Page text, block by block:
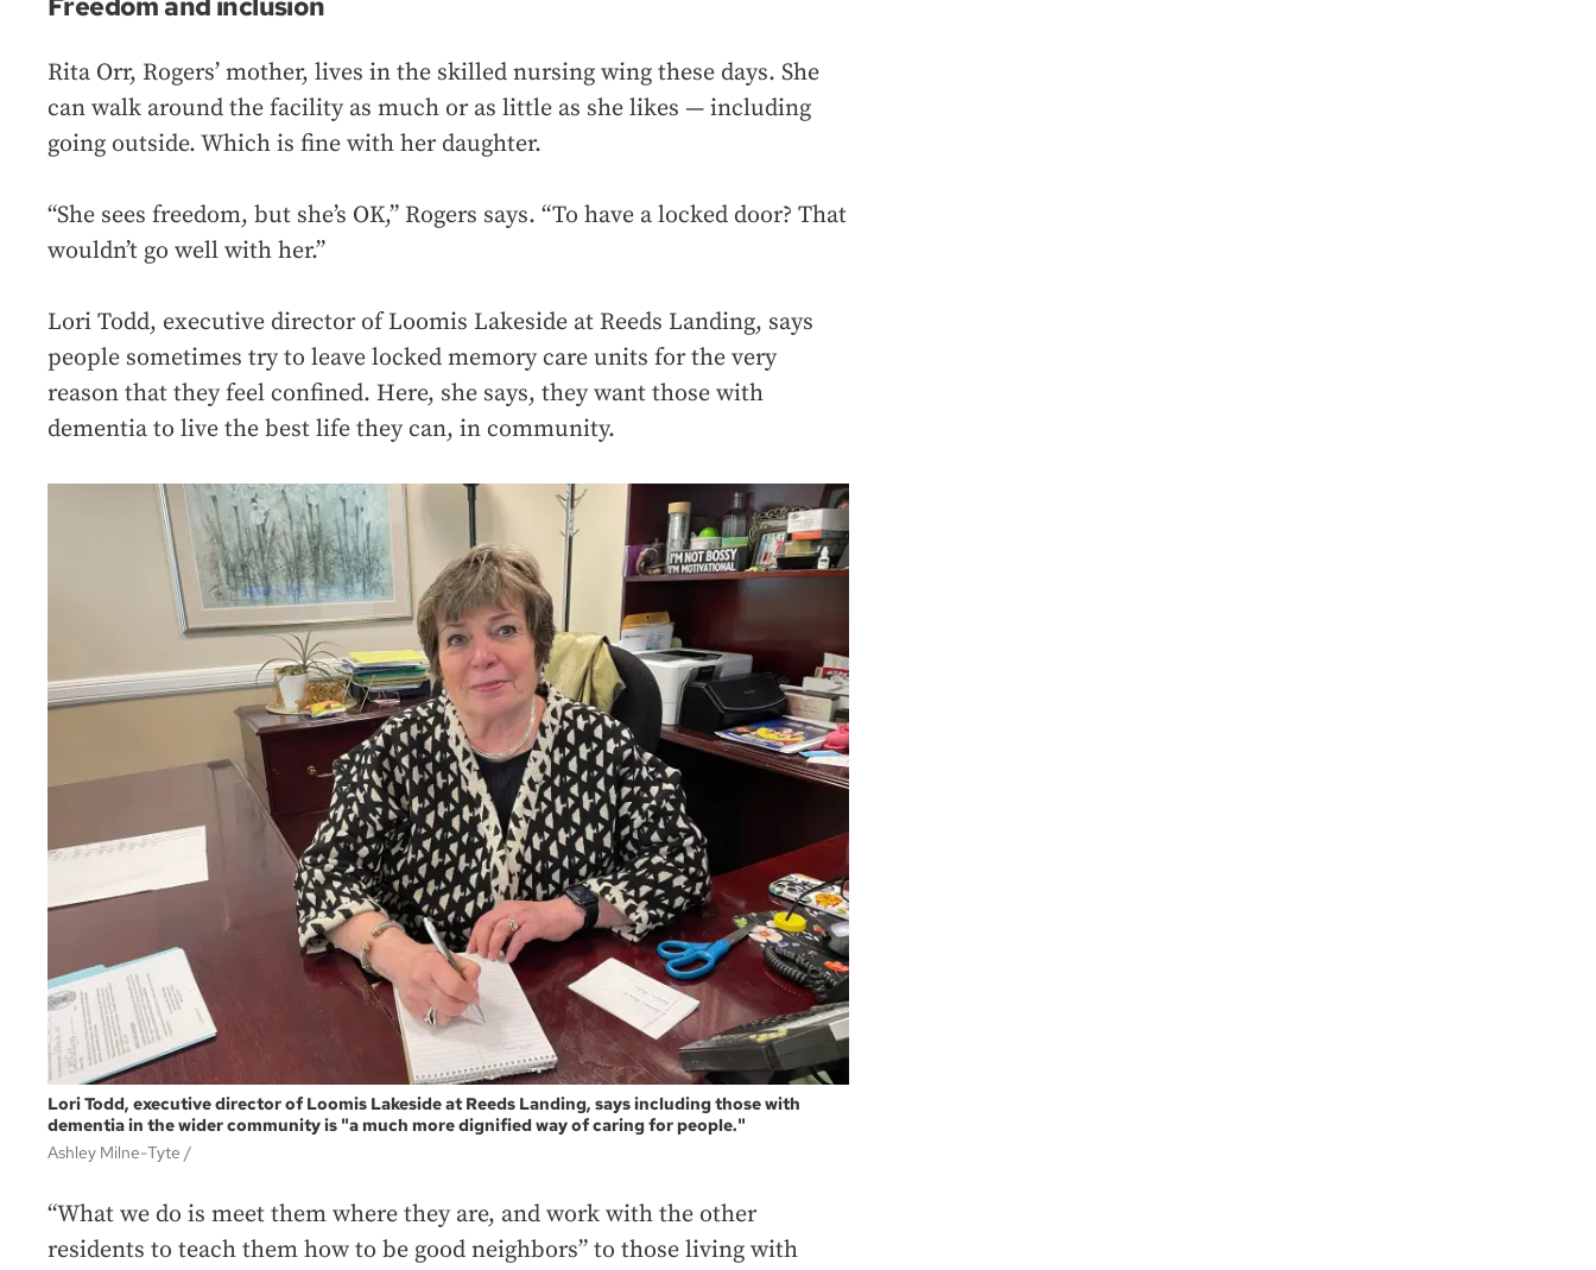
Rita Orr, Rogers’ mother, lives in the skilled nursing wing these days. She
can walk around the facility as much or as little as she likes — including
going outside. Which is fine with her daughter.
“She sees freedom, but she’s OK,” Rogers says. “To have a locked door? That
wouldn’t go well with her.”
Lori Todd, executive director of Loomis Lakeside at Reeds Landing, says
people sometimes try to leave locked memory care units for the very
reason that they feel confined. Here, she says, they want those with
dementia to live the best life they can, in community.
Lori Todd, executive director of Loomis Lakeside at Reeds Landing, says including those with
dementia in the wider community is "a much more dignified way of caring for people."
Ashley Milne-Tyte /
“What we do is meet them where they are, and work with the other
residents to teach them how to be good neighbors” to those living with